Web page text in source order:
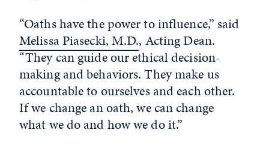
“Oaths have the power to influence,” said
Melissa Piasecki, M.D., Acting Dean.
“They can guide our ethical decision-
making and behaviors. They make us
accountable to ourselves and each other.
If we change an oath, we can change
what we do and how we do it.”